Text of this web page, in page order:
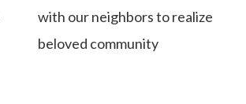
with our neighbors to realize
beloved community